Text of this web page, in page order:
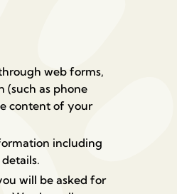
web forms,
(such as phone
content of your
including
will be asked for